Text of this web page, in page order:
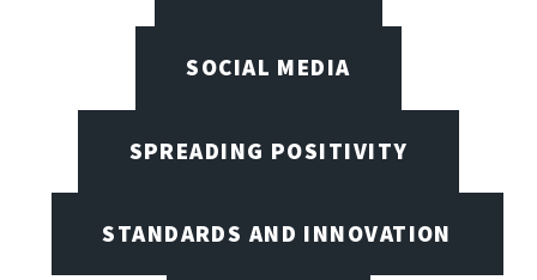
SOCIAL MEDIA
SPREADING POSITIVITY
STANDARDS AND INNOVATION